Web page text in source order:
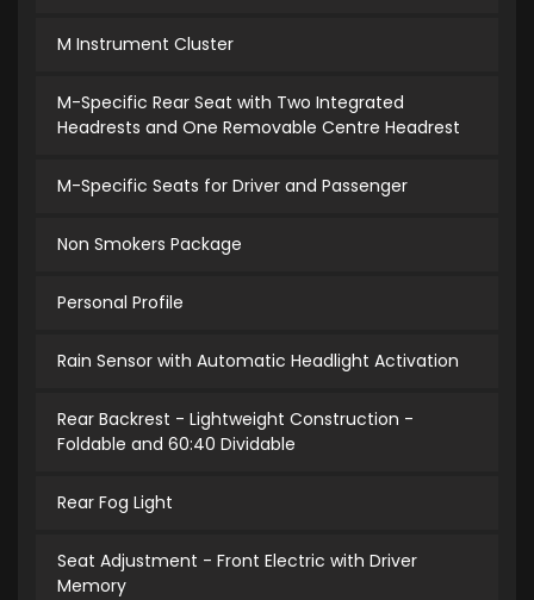
M Instrument Cluster
M-Specific Rear Seat with Two Integrated
Headrests and One Removable Centre Headrest
M-Specific Seats for Driver and Passenger
Non Smokers Package
Personal Profile
Rain Sensor with Automatic Headlight Activation
Rear Backrest - Lightweight Construction -
Foldable and 60:40 Dividable
Rear Fog Light
Seat Adjustment - Front Electric with Driver
Memory